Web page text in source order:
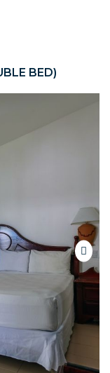
BED)